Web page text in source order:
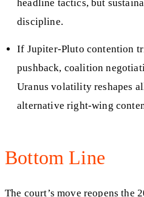
headline tactics, but
discipline.
If Jupiter-Pluto contention
pushback, coalition
Uranus volatility reshapes
alternative right-wing
Bottom Line
The court’s move reopens the